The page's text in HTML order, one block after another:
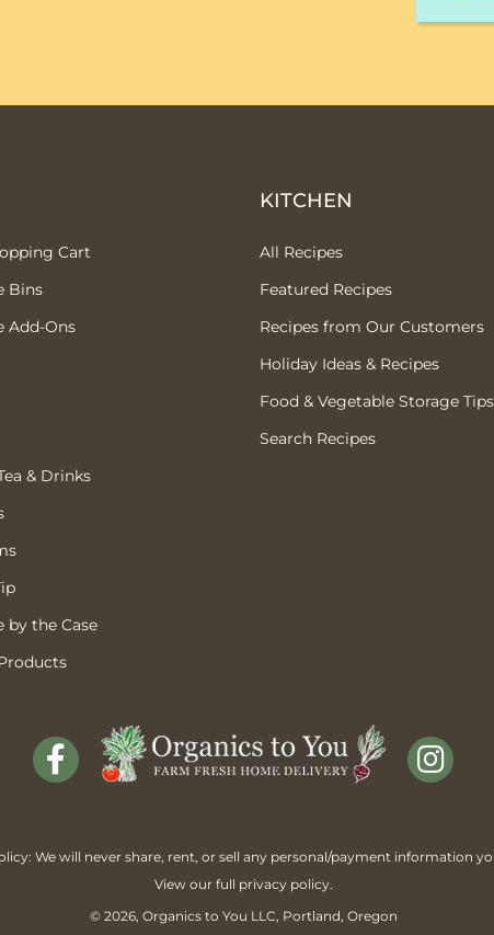
Cart
Bins
Add-Ons
& Drinks
by the Case
KITCHEN
All Recipes
Featured Recipes
Recipes from Our Customers
Holiday Ideas & Recipes
Food & Vegetable Storage Tips
Search Recipes
We will never share, rent, or sell any personal/payment information
View our full privacy policy.
© 2026, Organics to You LLC, Portland, Oregon